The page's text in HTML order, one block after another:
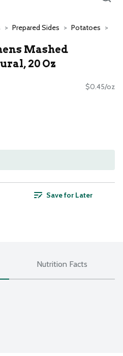
Prepared Sides Potatoes
Mashed
20 Oz
$0.45/oz
Save for Later
Nutrition Facts